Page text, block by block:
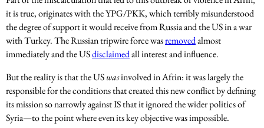
it is true, originates with the YPG/PKK, which terribly misunderstood
the degree of support it would receive from Russia and the US in a war
with Turkey. The Russian tripwire force wasremovedalmost
immediately and the USdisclaimedall interest and influence.
But the reality is that the USwasinvolved in Afrin: it was largely the
responsible for the conditions that created this new conflict by defining
its mission so narrowly against IS that it ignored the wider politics of
Syria—to the point where even its key objective was impossible.